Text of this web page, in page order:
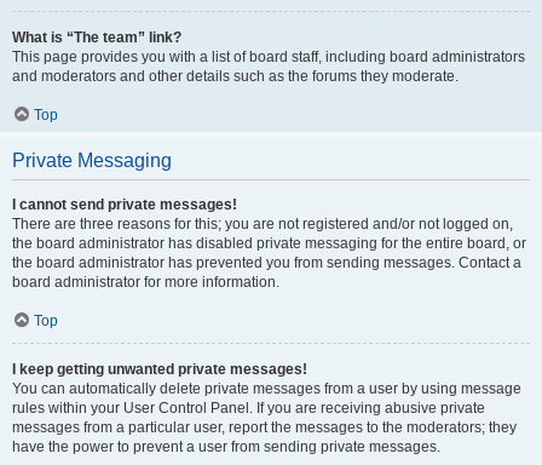
What is “The team” link?
This page provides you with a list of board staff, including board administrators
and moderators and other details such as the forums they moderate.
Top
Private Messaging
I cannot send private messages!
There are three reasons for this; you are not registered and/or not logged on,
the board administrator has disabled private messaging for the entire board, or
the board administrator has prevented you from sending messages. Contact a
board administrator for more information.
Top
I keep getting unwanted private messages!
You can automatically delete private messages from a user by using message
rules within your User Control Panel. If you are receiving abusive private
messages from a particular user, report the messages to the moderators; they
have the power to prevent a user from sending private messages.